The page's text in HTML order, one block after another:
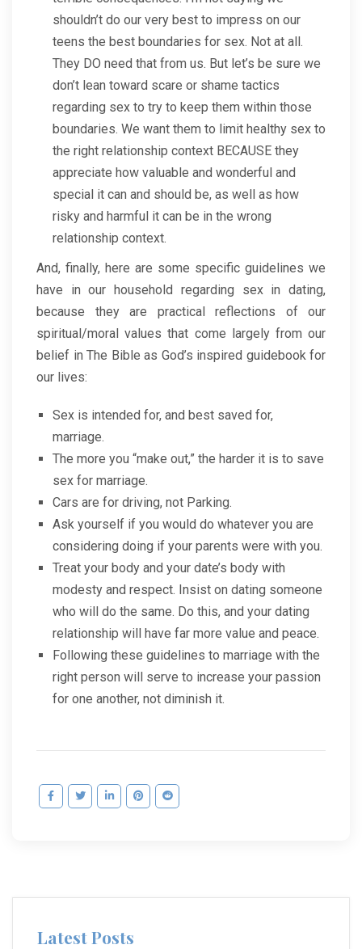
shouldn’t do our very best to impress on our
teens the best boundaries for sex. Not at all.
They DO need that from us. But let’s be sure we
don’t lean toward scare or shame tactics
regarding sex to try to keep them within those
boundaries. We want them to limit healthy sex to
the right relationship context BECAUSE they
appreciate how valuable and wonderful and
special it can and should be, as well as how
risky and harmful it can be in the wrong
relationship context.
And, finally, here are some specific guidelines we
have in our household regarding sex in dating,
because they are practical reflections of our
spiritual/moral values that come largely from our
belief in The Bible as God’s inspired guidebook for
our lives:
Sex is intended for, and best saved for,
marriage.
The more you “make out,” the harder it is to save
sex for marriage.
Cars are for driving, not Parking.
Ask yourself if you would do whatever you are
considering doing if your parents were with you.
Treat your body and your date’s body with
modesty and respect. Insist on dating someone
who will do the same. Do this, and your dating
relationship will have far more value and peace.
Following these guidelines to marriage with the
right person will serve to increase your passion
for one another, not diminish it.
Latest Posts